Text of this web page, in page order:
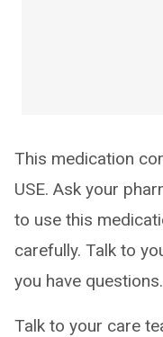
This medication
USE. Ask your
to use this
carefully. Talk to
you have questions.
Talk to your care